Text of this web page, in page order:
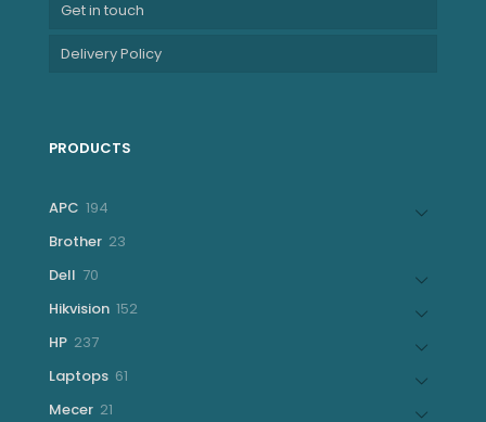
Get in touch
Delivery Policy
PRODUCTS
APC 194
Brother 23
Dell 70
Hikvision 152152
HP 237237
Laptops 61
Mecer 21